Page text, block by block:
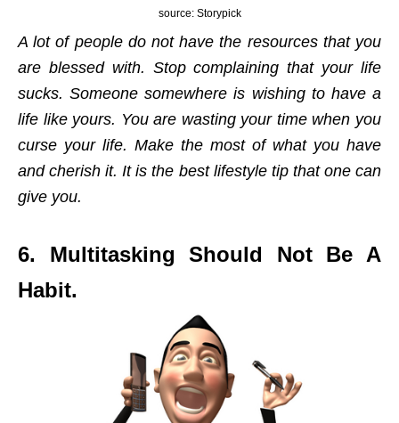
source: Storypick
A lot of people do not have the resources that you
are blessed with. Stop complaining that your life
sucks. Someone somewhere is wishing to have a
life like yours. You are wasting your time when you
curse your life. Make the most of what you have
and cherish it. It is the best lifestyle tip that one can
give you.
6. Multitasking Should Not Be A
Habit.